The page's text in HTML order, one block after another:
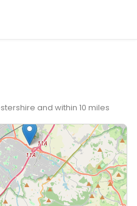
and within 10 miles